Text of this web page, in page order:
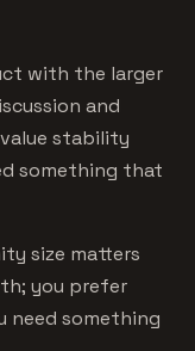
with the larger
and
stability
something that
size matters
you prefer
need something